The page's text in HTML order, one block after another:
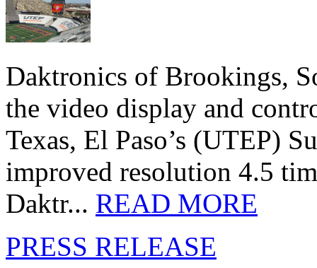
Daktronics of Brookings,
the video display and
Texas, El Paso’s (UTEP)
improved resolution 4.5
Daktr... READ MORE
PRESS RELEASE